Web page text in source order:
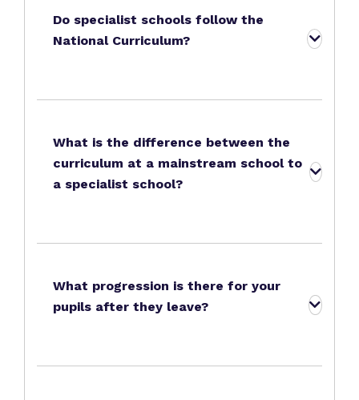
Do specialist schools follow the
National Curriculum?
What is the difference between the
curriculum at a mainstream school to
a specialist school?
What progression is there for your
pupils after they leave?